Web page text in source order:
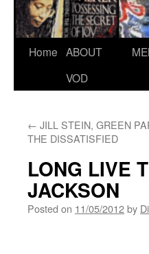
Skip
Home ABOUT
VOD
← JILL STEIN, GREEN
THE DISSATISFIED
LONG LIVE
JACKSON
Posted on 11/05/2012by